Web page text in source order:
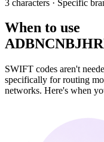
3 characters · Specific
When to use
SWIFT codes aren't
specifically for routing
networks. Here's when